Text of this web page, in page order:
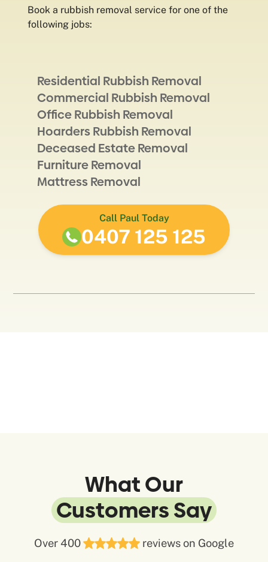
Book a rubbish removal service for one of the
following jobs:
Residential Rubbish Removal
Commercial Rubbish Removal
Office Rubbish Removal
Hoarders Rubbish Removal
Deceased Estate Removal
Furniture Removal
Mattress Removal
Call Paul Today
0407 125 125
What Our
Customers Say
Over 400 reviews on Google